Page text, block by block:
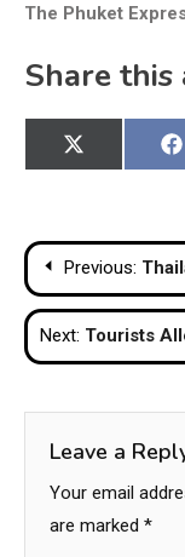
The Phuket
Share this
Share
on
X
(Twitter)
PostPrevious:
Next: Tourists
Leave a
Your email
are marked *